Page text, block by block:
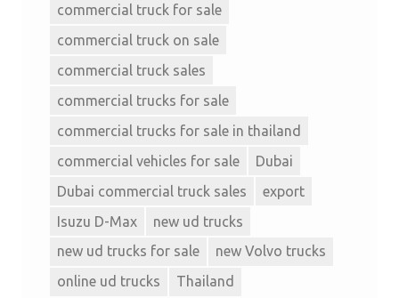
commercial truck for sale
commercial truck on sale
commercial truck sales
commercial trucks for sale
commercial trucks for sale in thailand
commercial vehicles for sale
Dubai
Dubai commercial truck sales
export
Isuzu D-Max
new ud trucks
new ud trucks for sale
new Volvo trucks
online ud trucks
Thailand